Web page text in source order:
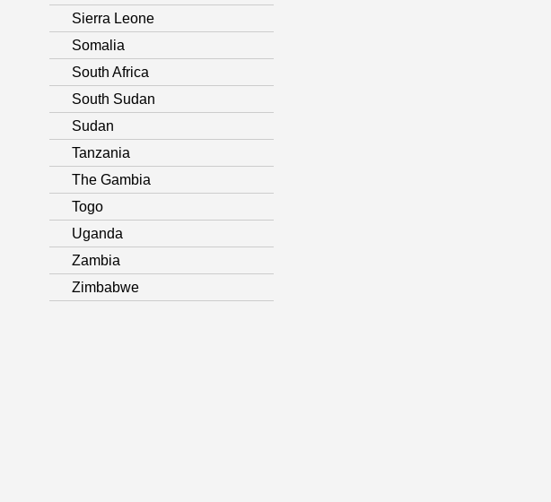
Sierra Leone
Somalia
South Africa
South Sudan
Sudan
Tanzania
The Gambia
Togo
Uganda
Zambia
Zimbabwe